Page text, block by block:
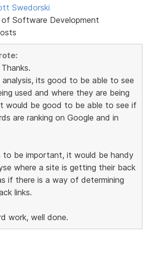
Swedorski
of Software Development
its good to be able to see
used and where they are being
would be good to be able to see if
are ranking on Google and in
to be important, it would be handy
where a site is getting their back
if there is a way of determining
links.
work, well done.